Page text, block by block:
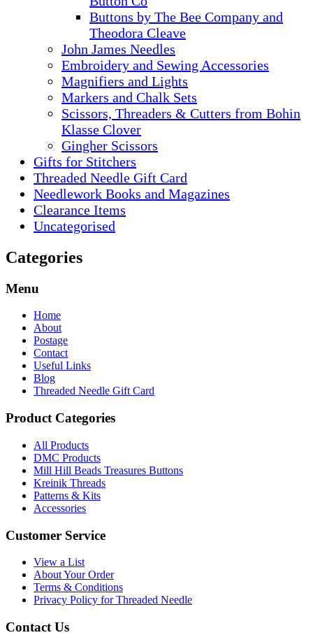
Buttons by The Bee Company and
Theodora Cleave
John James Needles
Embroidery and Sewing Accessories
Magnifiers and Lights
Markers and Chalk Sets
Scissors, Threaders & Cutters from Bohin
Klasse Clover
Gingher Scissors
Gifts for Stitchers
Threaded Needle Gift Card
Needlework Books and Magazines
Clearance Items
Uncategorised
Categories
Menu
Home
About
Postage
Contact
Useful Links
Blog
Threaded Needle Gift Card
Product Categories
All Products
DMC Products
Mill Hill Beads Treasures Buttons
Kreinik Threads
Patterns & Kits
Accessories
Customer Service
View a List
About Your Order
Terms & Conditions
Privacy Policy for Threaded Needle
Contact Us